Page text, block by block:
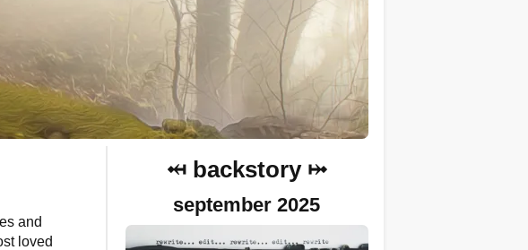
and
loved
⤟ backstory ⤠
september 2025